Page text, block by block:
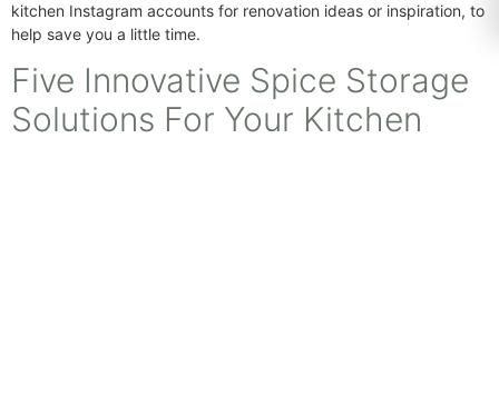
kitchen Instagram accounts for renovation ideas or inspiration, to
help save you a little time.
Five Innovative Spice Storage
Solutions For Your Kitchen